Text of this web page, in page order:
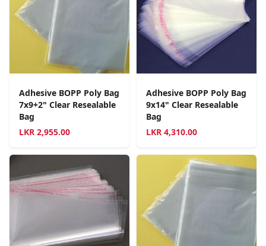
Adhesive BOPP Poly Bag
7x9+2" Clear Resealable
Bag
LKR 2,955.00
Adhesive BOPP Poly Bag
9x14" Clear Resealable
Bag
LKR 4,310.00